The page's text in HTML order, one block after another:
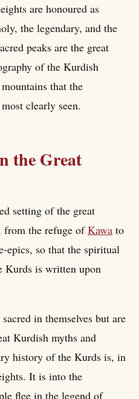
are honoured as
the legendary, and the
peaks are the great
of the Kurdish
that the
clearly seen.
the Great
setting of the great
from the refuge ofKawa to
epics, so that the spiritual
Kurds is written upon
in themselves but are
Kurdish myths and
history of the Kurds is, in
It is into the
flee in the legend of